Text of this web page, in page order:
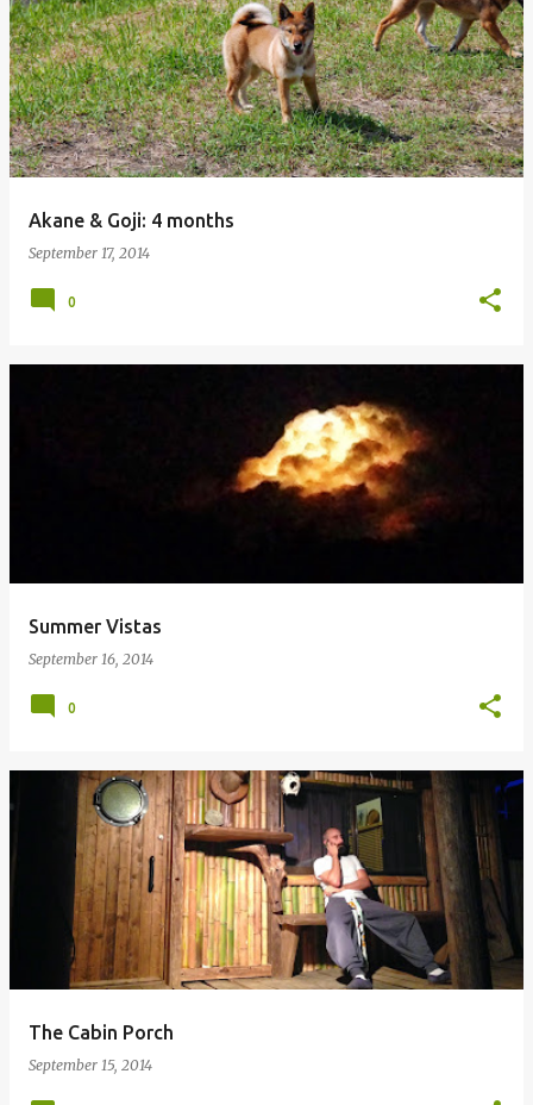
Akane & Goji: 4 months
September 17, 2014
0
Summer Vistas
September 16, 2014
0
The Cabin Porch
September 15, 2014